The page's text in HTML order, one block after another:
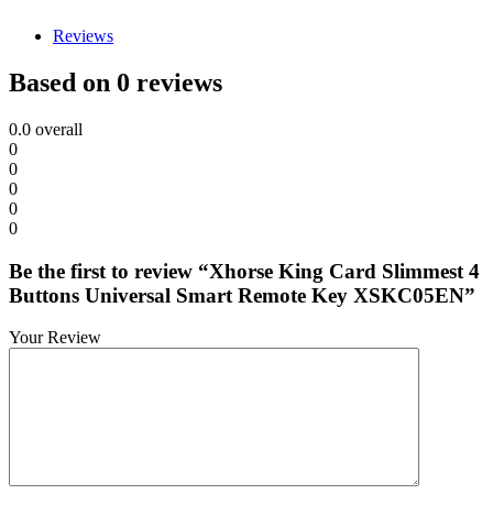
Reviews
Based on 0 reviews
0.0 overall
0
0
0
0
0
Be the first to review “Xhorse King Card Slimmest 4
Buttons Universal Smart Remote Key XSKC05EN”
Your Review